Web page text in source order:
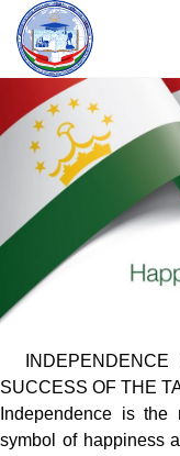
INDEPENDENCE
SUCCESS OF THE
Independence is
symbol of happiness